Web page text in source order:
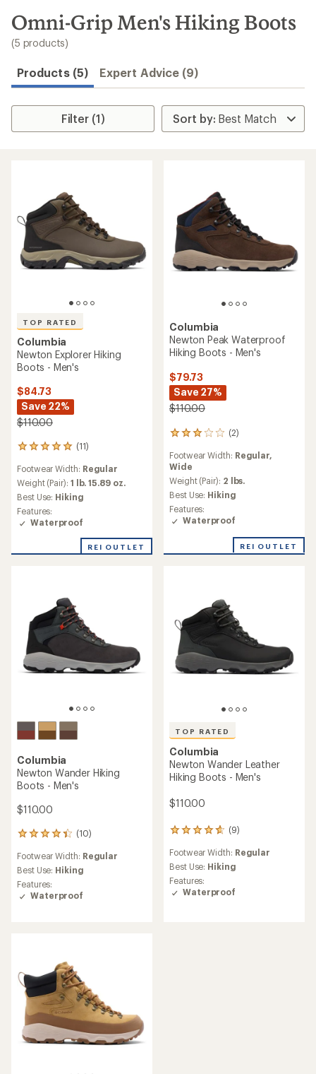
search
results
Omni-Grip Men's Hiking Boots
(5 products)
Products (5) Expert Advice (9)
Filter (1)
TOP RATED
Columbia
Newton Explorer Hiking
Boots - Men's
$84.73
Save 22%
$110.00
(11)
11
with
an
average
rating
of
4.9
of
Footwear Width: Regular
Weight (Pair): 1 lb. 15.89 oz.
Best Use: Hiking
Features:
Waterproof
REI OUTLET
Columbia
Newton Peak Waterproof
Hiking Boots - Men's
$79.73
Save 27%
$110.00
(2)
2
with
an
average
rating
of
3.0
out
Footwear Width: Regular,
Wide
Weight (Pair): 2 lbs.
Best Use: Hiking
Features:
Waterproof
REI OUTLET
Columbia
Newton Wander Hiking
Boots - Men's
$110.00
(10)
10
with
an
average
rating
Footwear Width: Regular
Best Use: Hiking
Features:
Waterproof
TOP RATED
Columbia
Newton Wander Leather
Hiking Boots - Men's
$110.00
(9)
9
with
an
average
rating
Footwear Width: Regular
Best Use: Hiking
Features:
Waterproof